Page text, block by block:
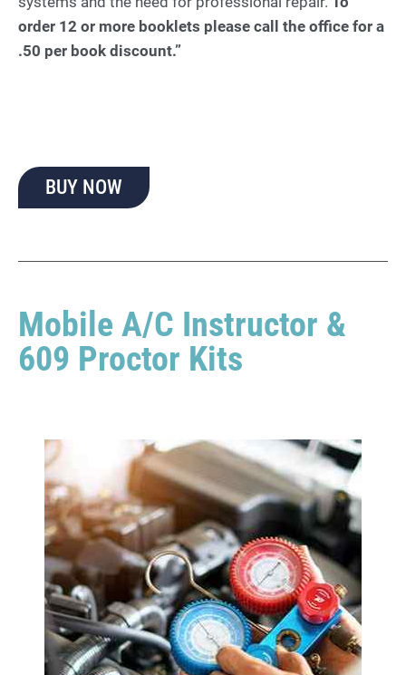
order 12 or more booklets please call the office for a
.50 per book discount.”
BUY NOW
Mobile A/C Instructor &
609 Proctor Kits